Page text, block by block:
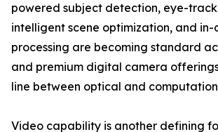
powered subject detection, eye-
intelligent scene optimization, and in-
processing are becoming standard
and premium digital camera
line between optical and
Video capability is another defining